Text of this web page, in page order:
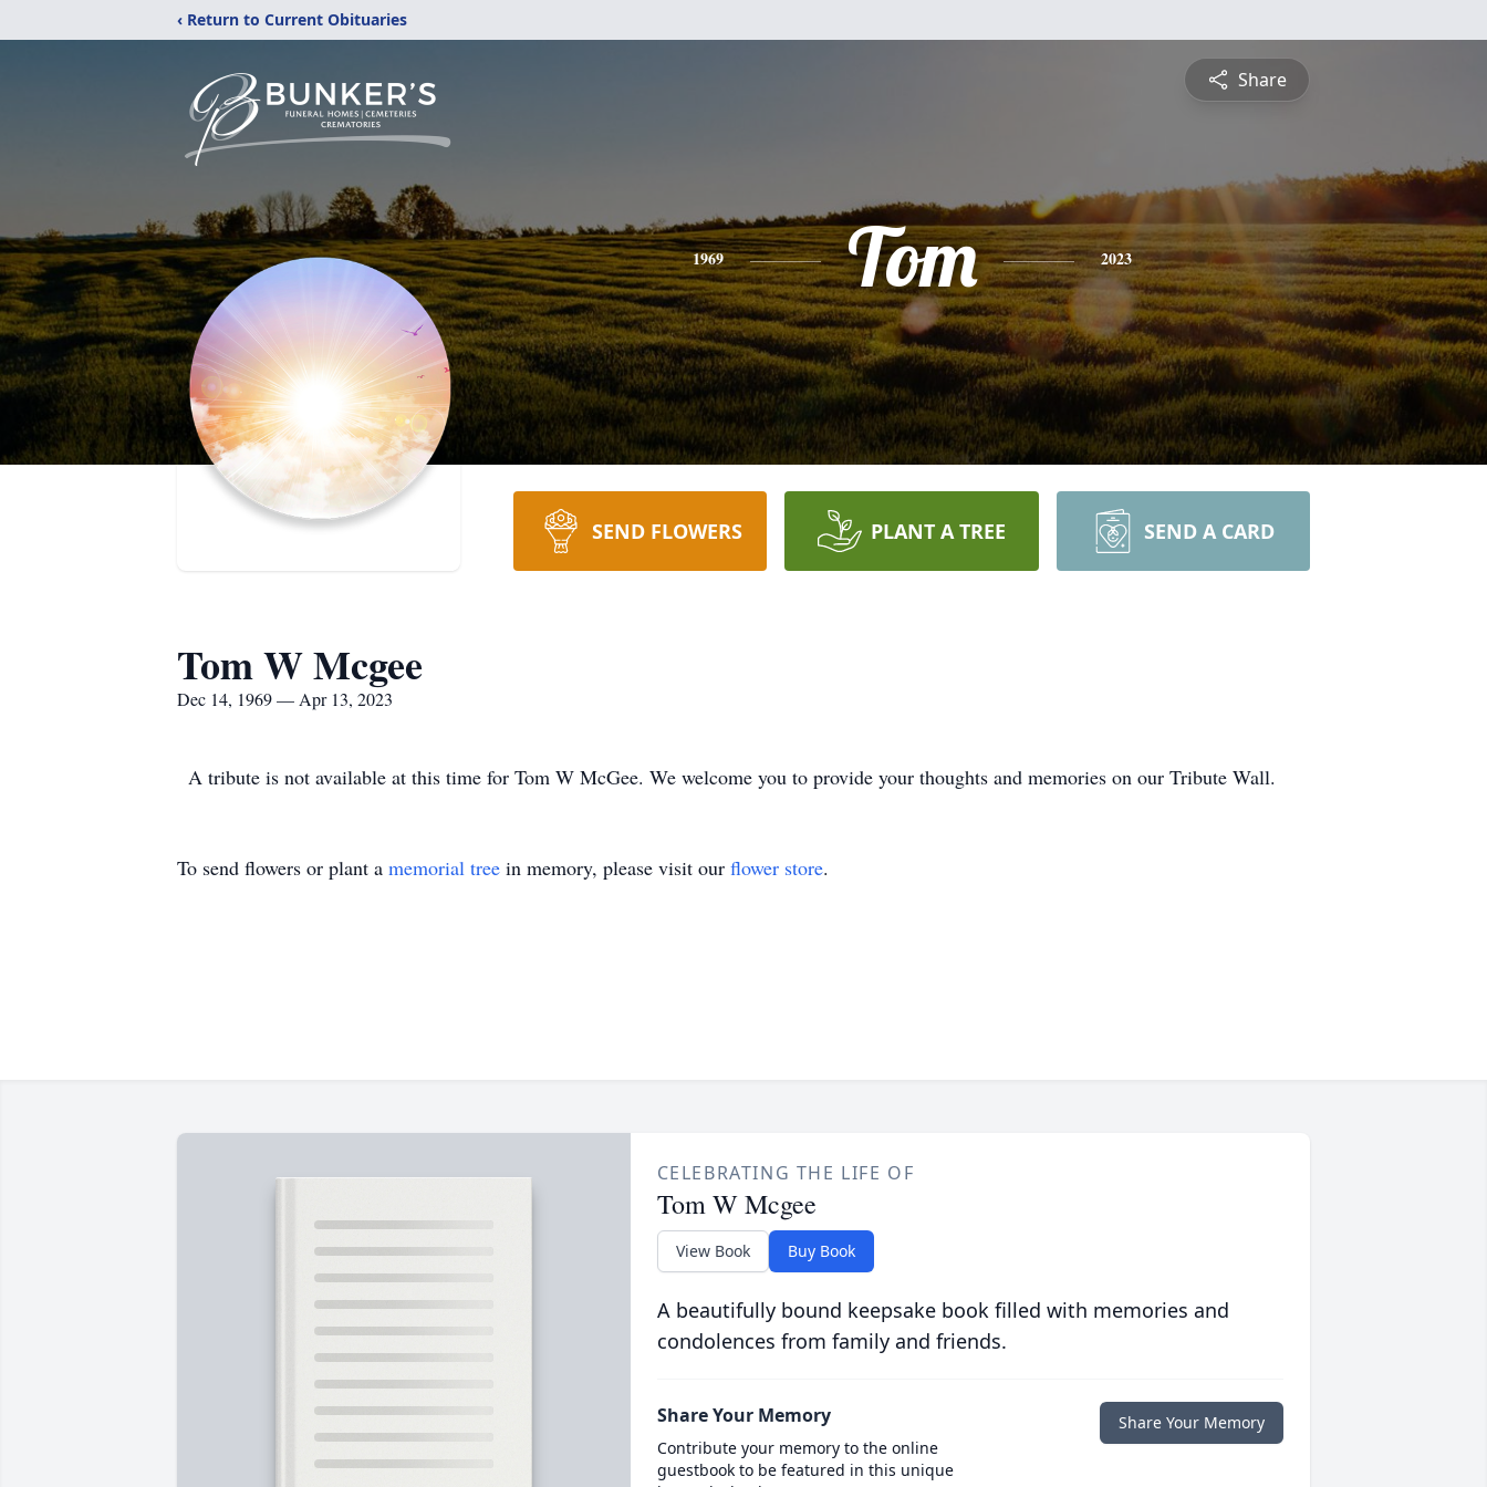
‹ Return to Current Obituaries
Share
1969 Tom 2023
SEND FLOWERS PLANT A TREE SEND A CARD
Tom W Mcgee
Dec 14, 1969 — Apr 13, 2023
A tribute is not available at this time for Tom W McGee. We welcome you to provide your thoughts and memories on our Tribute Wall.
To send flowers or plant a memorial tree in memory, please visit our flower store.
CELEBRATING THE LIFE OF
Tom W Mcgee
View Book Buy Book
A beautifully bound keepsake book filled with memories and
condolences from family and friends.
Share Your Memory
Contribute your memory to the online
guestbook to be featured in this unique
Share Your Memory